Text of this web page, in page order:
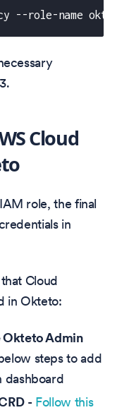
--role-name
Cloud
role, the final
in
Cloud
in Okteto:
Okteto Admin
steps to add
dashboard
- Follow this